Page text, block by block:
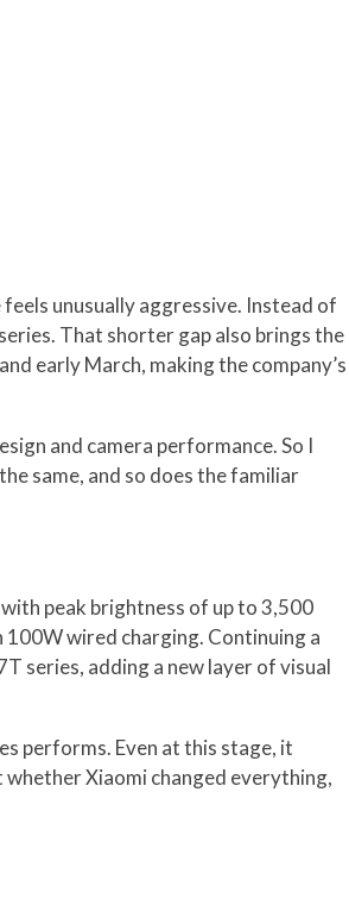
unusually aggressive. Instead of
That shorter gap also brings the
early March, making the company’s
and camera performance. So I
same, and so does the familiar
peak brightness of up to 3,500
wired charging. Continuing a
series, adding a new layer of visual
performs. Even at this stage, it
Xiaomi changed everything,